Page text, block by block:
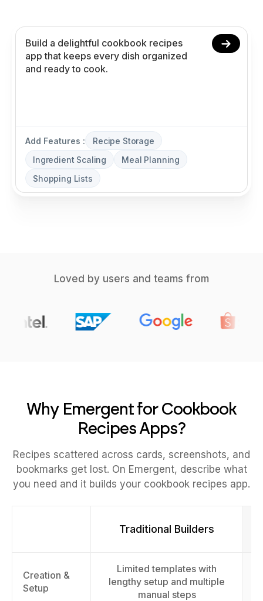
Add Features :
Recipe Storage
Ingredient Scaling
Meal Planning
Shopping Lists
Loved by users and teams from
Why Emergent for Cookbook
Recipes Apps?
Recipes scattered across cards, screenshots, and
bookmarks get lost. On Emergent, describe what
you need and it builds your cookbook recipes app.
Traditional Builders
Creation &
Setup
Limited templates with
lengthy setup and multiple
manual steps